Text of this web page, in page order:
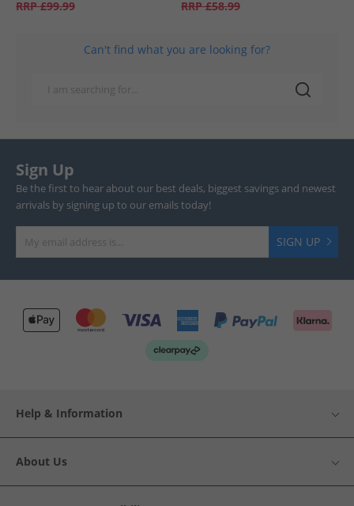
RRP £99.99 RRP £58.99
Can't find what you are looking for?
Sign Up
Be the first to hear about our best deals, biggest savings and newest
arrivals by signing up to our emails today!
SIGN UP
Help & Information
About Us